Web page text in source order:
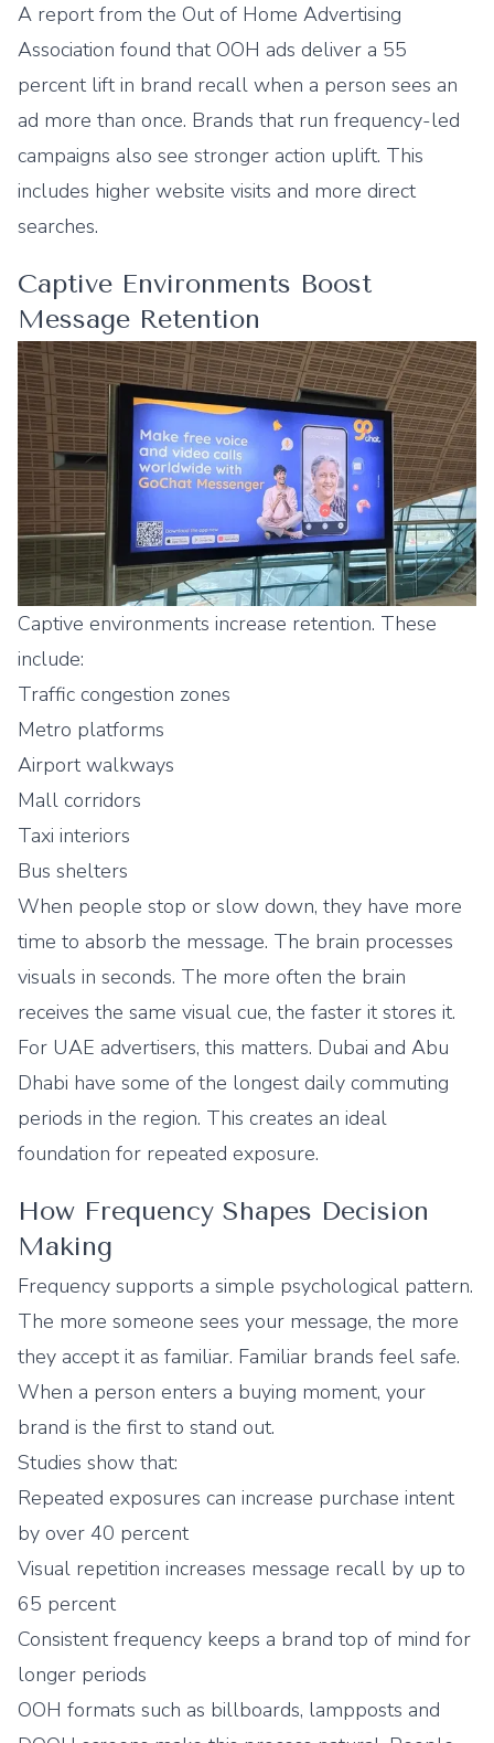
A report from the Out of Home Advertising
Association found that OOH ads deliver a 55
percent lift in brand recall when a person sees an
ad more than once. Brands that run frequency-led
campaigns also see stronger action uplift. This
includes higher website visits and more direct
searches.
Captive Environments Boost
Message Retention
Captive environments increase retention. These
include:
Traffic congestion zones
Metro platforms
Airport walkways
Mall corridors
Taxi interiors
Bus shelters
When people stop or slow down, they have more
time to absorb the message. The brain processes
visuals in seconds. The more often the brain
receives the same visual cue, the faster it stores it.
For UAE advertisers, this matters. Dubai and Abu
Dhabi have some of the longest daily commuting
periods in the region. This creates an ideal
foundation for repeated exposure.
How Frequency Shapes Decision
Making
Frequency supports a simple psychological pattern.
The more someone sees your message, the more
they accept it as familiar. Familiar brands feel safe.
When a person enters a buying moment, your
brand is the first to stand out.
Studies show that:
Repeated exposures can increase purchase intent
by over 40 percent
Visual repetition increases message recall by up to
65 percent
Consistent frequency keeps a brand top of mind for
longer periods
OOH formats such as billboards, lampposts and